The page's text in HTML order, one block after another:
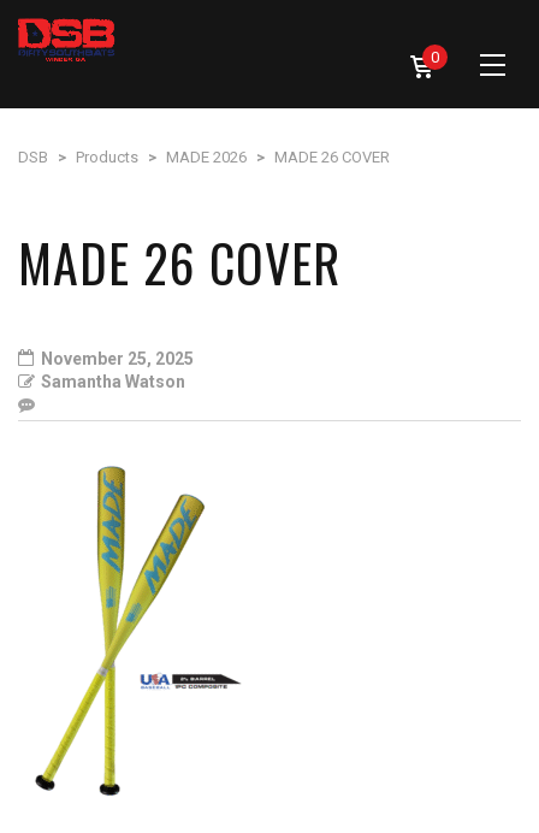
0
DSB > Products > MADE 2026 > MADE 26 COVER
MADE 26 COVER
November 25, 2025
Samantha Watson